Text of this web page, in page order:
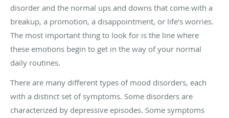
disorder and the normal ups and downs that come with a
breakup, a promotion, a disappointment, or life’s worries.
The most important thing to look for is the line where
these emotions begin to get in the way of your normal
daily routines.
There are many different types of mood disorders, each
with a distinct set of symptoms. Some disorders are
characterized by depressive episodes. Some symptoms